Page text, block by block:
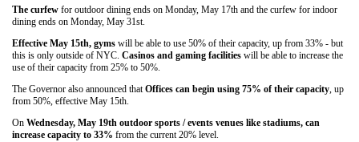
The curfew for outdoor dining ends on Monday, May 17th and the curfew for indoor
dining ends on Monday, May 31st.
Effective May 15th, gyms will be able to use 50% of their capacity, up from 33% - but
this is only outside of NYC. Casinos and gaming facilities will be able to increase the
use of their capacity from 25% to 50%.
The Governor also announced thatOffices can begin using 75% of their capacity, up
from 50%, effective May 15th.
On Wednesday, May 19th outdoor sports / events venues like stadiums, can
increase capacity to 33% from the current 20% level.